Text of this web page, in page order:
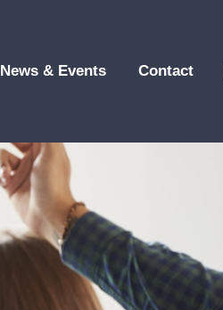
News & Events Contact